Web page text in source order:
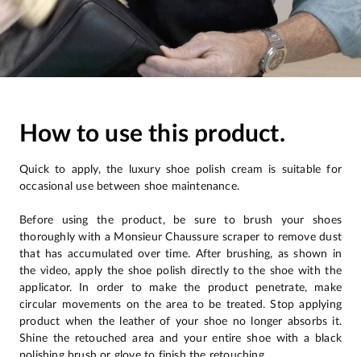
How to use this product.
Quick to apply, the luxury shoe polish cream is suitable for
occasional use between shoe maintenance.
Before using the product, be sure to brush your shoes
thoroughly with a Monsieur Chaussure scraper to remove dust
that has accumulated over time. After brushing, as shown in
the video, apply the shoe polish directly to the shoe with the
applicator. In order to make the product penetrate, make
circular movements on the area to be treated. Stop applying
product when the leather of your shoe no longer absorbs it.
Shine the retouched area and your entire shoe with a black